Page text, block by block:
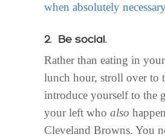
when absolutely
2. Be social.
Rather than eating in
lunch hour, stroll over to
introduce yourself to the
your left whoalso
Cleveland Browns. You